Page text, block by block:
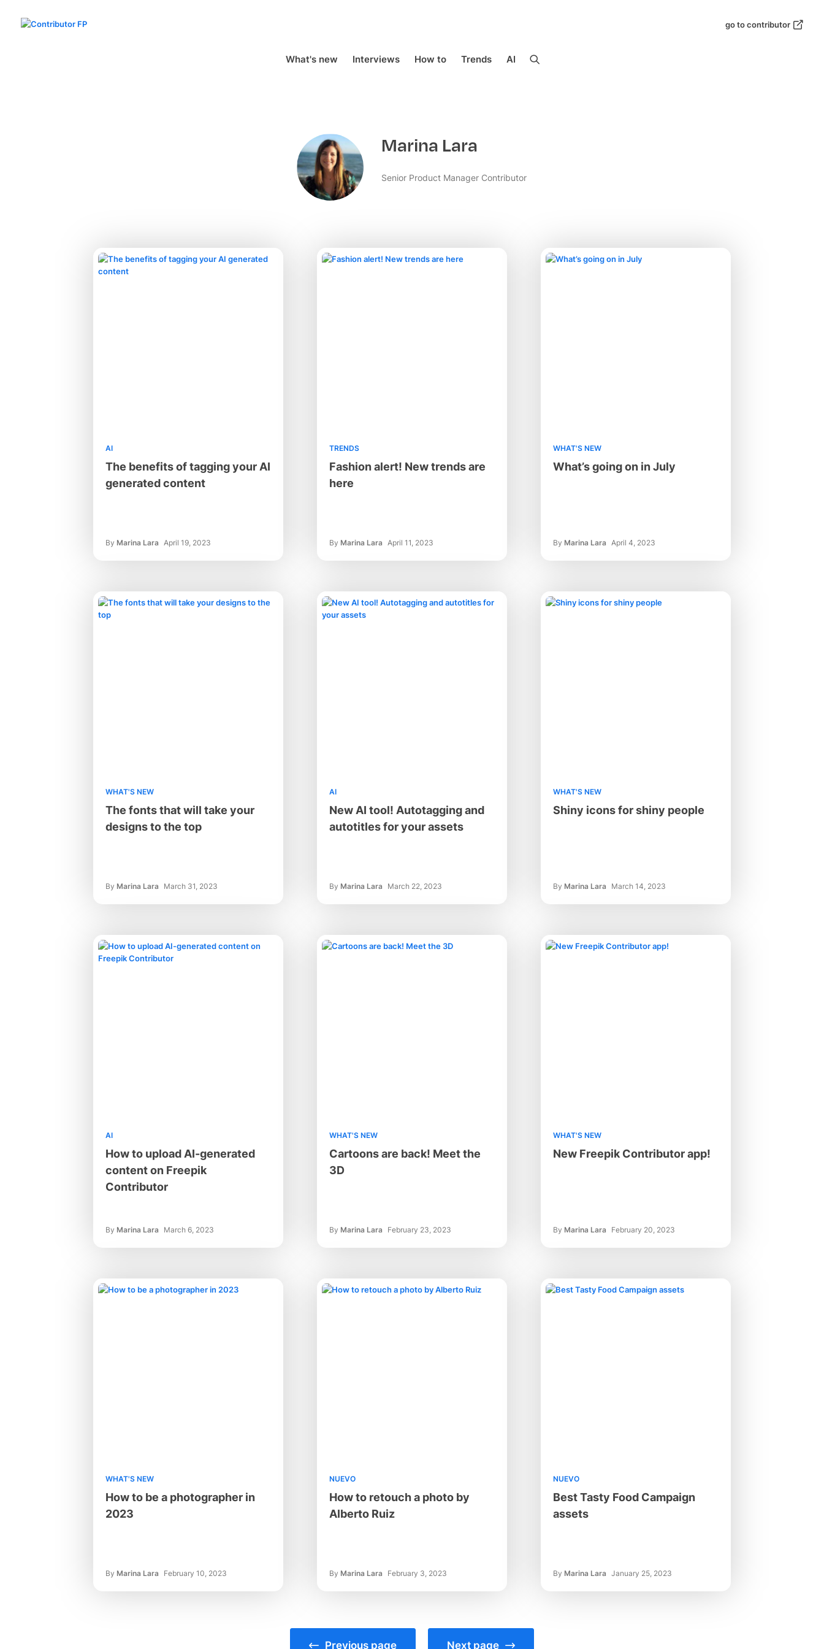
go to contributor
What's new Interviews How to Trends AI
Marina Lara
Senior Product Manager Contributor
AI
The benefits of tagging your AI
generated content
By Marina Lara April 19, 2023
TRENDS
Fashion alert! New trends are
here
By Marina Lara April 11, 2023
WHAT'S NEW
What’s going on in July
By Marina Lara April 4, 2023
WHAT'S NEW
The fonts that will take your
designs to the top
By Marina Lara March 31, 2023
AI
New AI tool! Autotagging and
autotitles for your assets
By Marina Lara March 22, 2023
WHAT'S NEW
Shiny icons for shiny people
By Marina Lara March 14, 2023
AI
How to upload AI-generated
content on Freepik
Contributor
By Marina Lara March 6, 2023
WHAT'S NEW
Cartoons are back! Meet the
3D
By Marina Lara February 23, 2023
WHAT'S NEW
New Freepik Contributor app!
By Marina Lara February 20, 2023
WHAT'S NEW
How to be a photographer in
2023
By Marina Lara February 10, 2023
NUEVO
How to retouch a photo by
Alberto Ruiz
By Marina Lara February 3, 2023
NUEVO
Best Tasty Food Campaign
assets
By Marina Lara January 25, 2023
Previous page Next page